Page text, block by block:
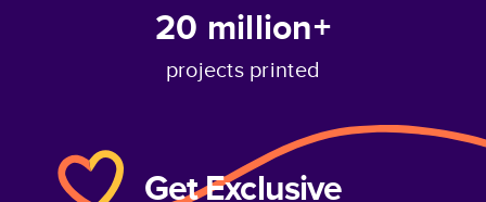
20 million+
projects printed
Get Exclusive